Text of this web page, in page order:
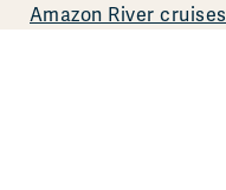
Amazon River cruises